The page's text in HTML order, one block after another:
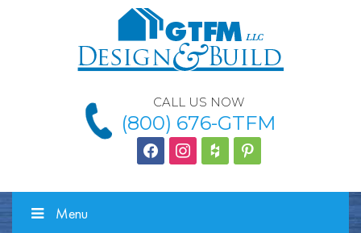
CALL US NOW
(800) 676-GTFM
facebookinstagram
houzz Pinterest
Menu